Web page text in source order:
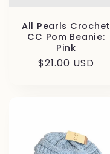
All Pearls Crochet
CC Pom Beanie:
Pink
Regular
$21.00 USD